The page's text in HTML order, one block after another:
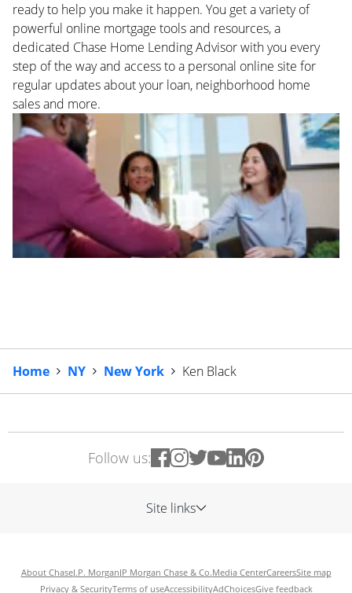
ready to help you make it happen. You get a variety of
powerful online mortgage tools and resources, a
dedicated Chase Home Lending Advisor with you every
step of the way and access to a personal online site for
regular updates about your loan, neighborhood home
sales and more.
Home NY New York Ken Black
Follow us:
Site links
About ChaseJ.P. MorganJP Morgan Chase & Co.Media CenterCareersSite map
Privacy & SecurityTerms of useAccessibilityAdChoicesGive feedback